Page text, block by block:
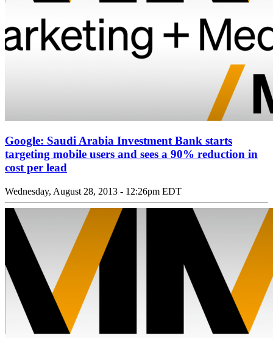
Google: Saudi Arabia Investment Bank starts
targeting mobile users and sees a 90% reduction in
cost per lead
Wednesday, August 28, 2013 - 12:26pm EDT